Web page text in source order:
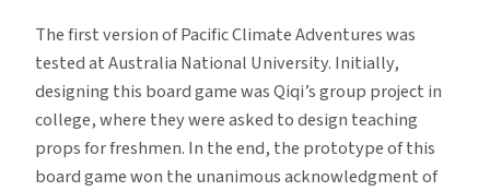
The first version of Pacific Climate Adventures was
tested at Australia National University. Initially,
designing this board game was Qiqi’s group project in
college, where they were asked to design teaching
props for freshmen. In the end, the prototype of this
board game won the unanimous acknowledgment of